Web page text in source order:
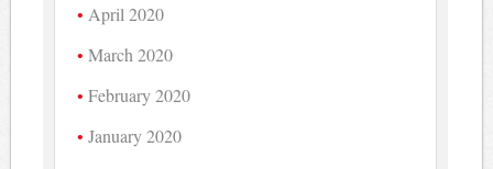
April 2020
March 2020
February 2020
January 2020